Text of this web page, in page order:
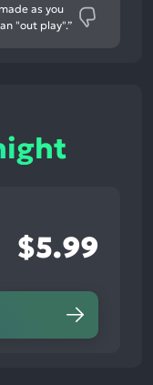
as you
"out play".”
$5.99